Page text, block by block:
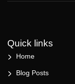
Quick links
Home
Blog Posts